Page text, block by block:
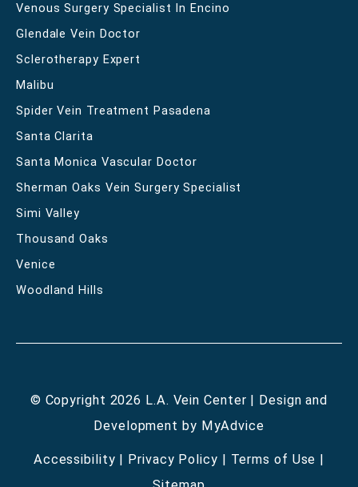
Venous Surgery Specialist In Encino
Glendale Vein Doctor
Sclerotherapy Expert
Malibu
Spider Vein Treatment Pasadena
Santa Clarita
Santa Monica Vascular Doctor
Sherman Oaks Vein Surgery Specialist
Simi Valley
Thousand Oaks
Venice
Woodland Hills
© Copyright 2026 L.A. Vein Center | Design and
Development by MyAdvice
Accessibility | Privacy Policy | Terms of Use |